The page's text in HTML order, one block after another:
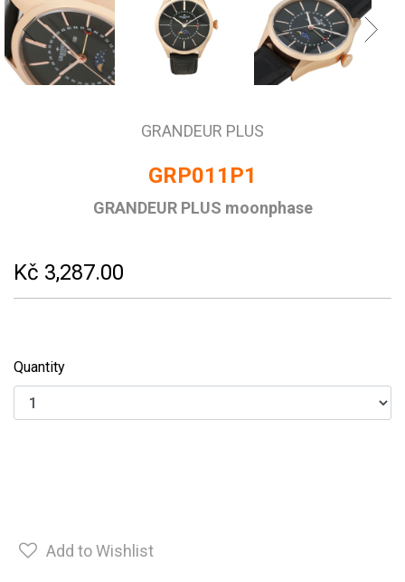
GRANDEUR PLUS
GRP011P1
GRANDEUR PLUS moonphase
Kč 3,287.00
Quantity
Add to Wishlist